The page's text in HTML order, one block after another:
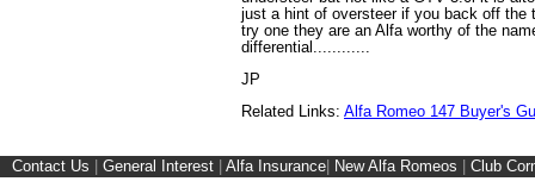
just a hint of oversteer if you back off the
try one they are an Alfa worthy of the
differential............
JP
Related Links: Alfa Romeo 147 Buyer's
Contact Us | General Interest | Alfa Insurance| New Alfa Romeos | Club